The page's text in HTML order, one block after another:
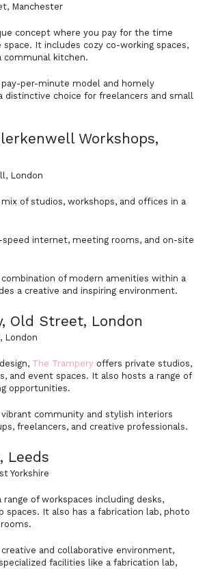
Manchester
concept where you pay for the time
It includes cozy co-working spaces,
communal kitchen.
pay-per-minute model and homely
distinctive choice for freelancers and small
Workshops,
London
of studios, workshops, and offices in a
speed internet, meeting rooms, and on-site
combination of modern amenities within a
a creative and inspiring environment.
Old Street, London
London
The Trampery offers private studios,
and event spaces. It also hosts a range of
opportunities.
vibrant community and stylish interiors
freelancers, and creative professionals.
Leeds
Yorkshire
of workspaces including desks,
spaces. It also has a fabrication lab, photo
creative and collaborative environment,
facilities like a fabrication lab,